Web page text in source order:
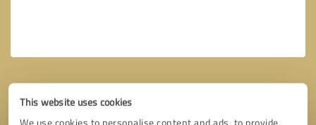
This website uses cookies